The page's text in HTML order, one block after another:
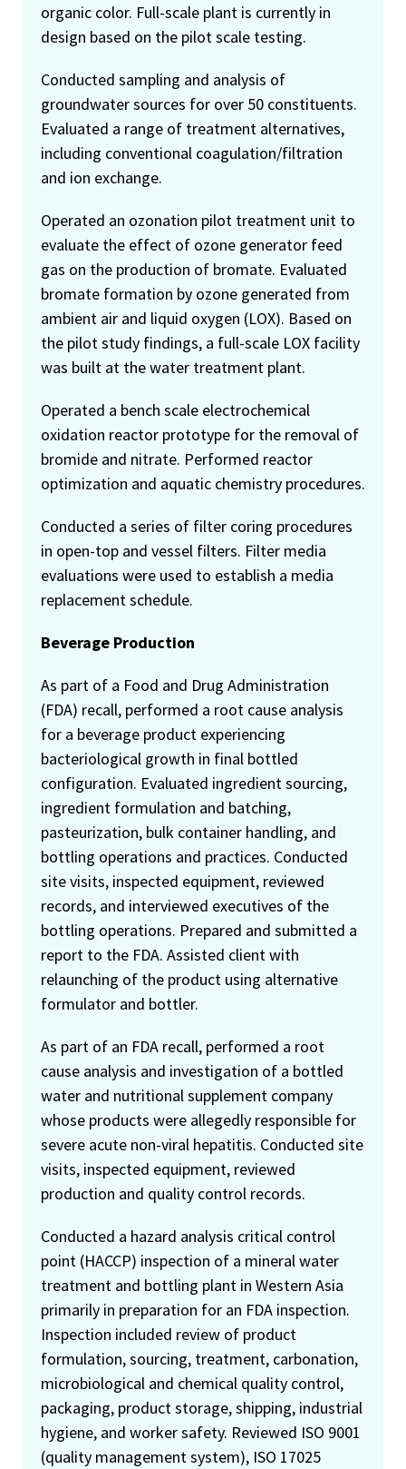
organic color. Full-scale plant is currently in
design based on the pilot scale testing.
Conducted sampling and analysis of
groundwater sources for over 50 constituents.
Evaluated a range of treatment alternatives,
including conventional coagulation/filtration
and ion exchange.
Operated an ozonation pilot treatment unit to
evaluate the effect of ozone generator feed
gas on the production of bromate. Evaluated
bromate formation by ozone generated from
ambient air and liquid oxygen (LOX). Based on
the pilot study findings, a full-scale LOX facility
was built at the water treatment plant.
Operated a bench scale electrochemical
oxidation reactor prototype for the removal of
bromide and nitrate. Performed reactor
optimization and aquatic chemistry procedures.
Conducted a series of filter coring procedures
in open-top and vessel filters. Filter media
evaluations were used to establish a media
replacement schedule.
Beverage Production
As part of a Food and Drug Administration
(FDA) recall, performed a root cause analysis
for a beverage product experiencing
bacteriological growth in final bottled
configuration. Evaluated ingredient sourcing,
ingredient formulation and batching,
pasteurization, bulk container handling, and
bottling operations and practices. Conducted
site visits, inspected equipment, reviewed
records, and interviewed executives of the
bottling operations. Prepared and submitted a
report to the FDA. Assisted client with
relaunching of the product using alternative
formulator and bottler.
As part of an FDA recall, performed a root
cause analysis and investigation of a bottled
water and nutritional supplement company
whose products were allegedly responsible for
severe acute non-viral hepatitis. Conducted site
visits, inspected equipment, reviewed
production and quality control records.
Conducted a hazard analysis critical control
point (HACCP) inspection of a mineral water
treatment and bottling plant in Western Asia
primarily in preparation for an FDA inspection.
Inspection included review of product
formulation, sourcing, treatment, carbonation,
microbiological and chemical quality control,
packaging, product storage, shipping, industrial
hygiene, and worker safety. Reviewed ISO 9001
(quality management system), ISO 17025